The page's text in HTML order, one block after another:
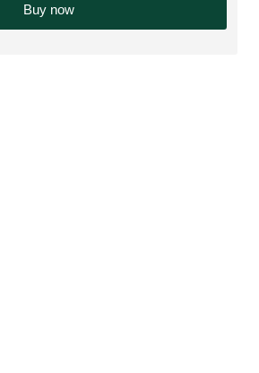
Buy now